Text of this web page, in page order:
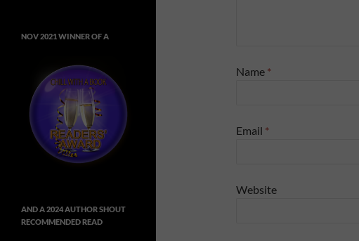
Name *
Email *
Website
NOV 2021 WINNER OF A
AND A 2024 AUTHOR SHOUT
RECOMMENDED READ